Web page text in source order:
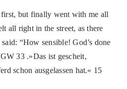
first, but finally went with me all
all right in the street, as there
“How sensible! God’s done
33 .»Das ist gescheit,
schon ausgelassen hat.« 15